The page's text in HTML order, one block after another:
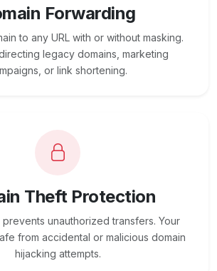
Forwarding
to any URL with or without masking.
legacy domains, marketing
or link shortening.
Theft Protection
unauthorized transfers. Your
from accidental or malicious domain
hijacking attempts.